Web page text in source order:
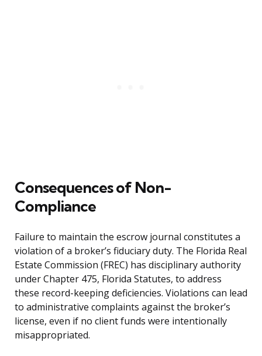
Consequences of Non-
Compliance
Failure to maintain the escrow journal constitutes a
violation of a broker’s fiduciary duty. The Florida Real
Estate Commission (FREC) has disciplinary authority
under Chapter 475, Florida Statutes, to address
these record-keeping deficiencies. Violations can lead
to administrative complaints against the broker’s
license, even if no client funds were intentionally
misappropriated.